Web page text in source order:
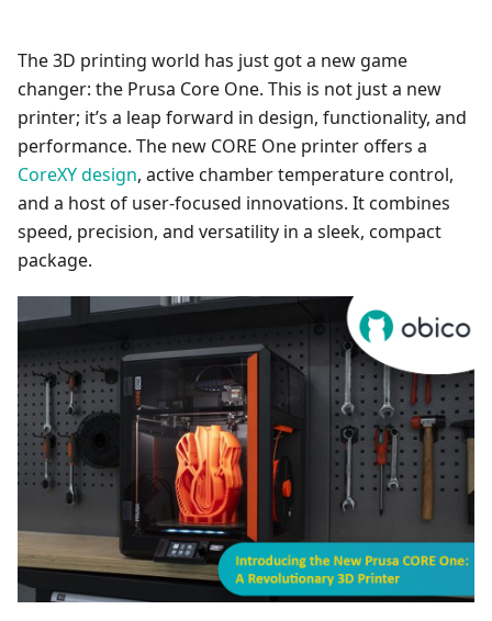
The 3D printing world has just got a new game
changer: the Prusa Core One. This is not just a new
printer; it’s a leap forward in design, functionality, and
performance. The new CORE One printer offers a
CoreXY design, active chamber temperature control,
and a host of user-focused innovations. It combines
speed, precision, and versatility in a sleek, compact
package.